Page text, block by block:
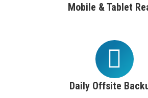
Mobile & Tablet
Daily Offsite